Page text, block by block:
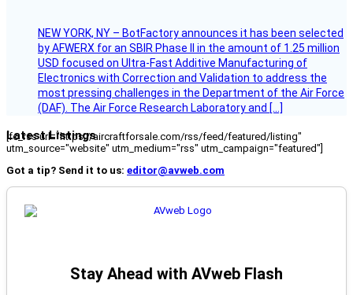
NEW YORK, NY – BotFactory announces it has been selected
by AFWERX for an SBIR Phase II in the amount of 1.25 million
USD focused on Ultra-Fast Additive Manufacturing of
Electronics with Correction and Validation to address the
most pressing challenges in the Department of the Air Force
(DAF). The Air Force Research Laboratory and […]
Latest Listings
[fc_rss url="https://aircraftforsale.com/rss/feed/featured/listing"
utm_source="website" utm_medium="rss" utm_campaign="featured"]
Got a tip? Send it to us: editor@avweb.com
Stay Ahead with AVweb Flash